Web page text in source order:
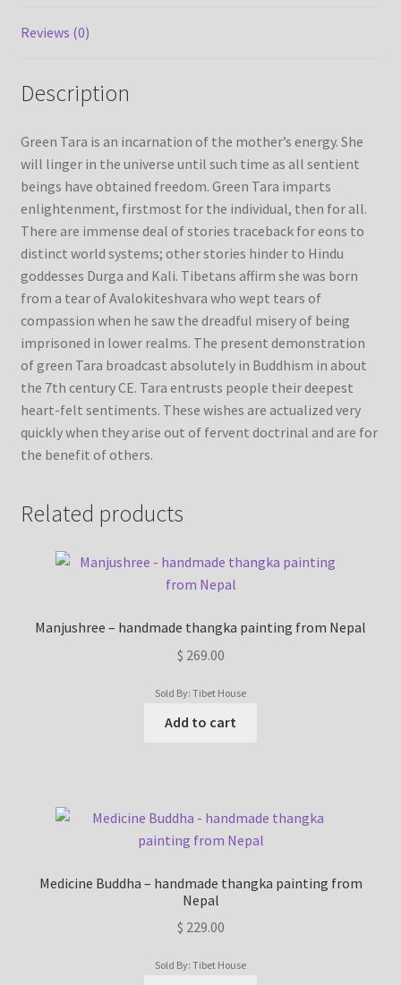
Request Silk Brocade
Reviews (0)
Description
Green Tara is an incarnation of the mother’s energy. She
will linger in the universe until such time as all sentient
beings have obtained freedom. Green Tara imparts
enlightenment, firstmost for the individual, then for all.
There are immense deal of stories traceback for eons to
distinct world systems; other stories hinder to Hindu
goddesses Durga and Kali. Tibetans affirm she was born
from a tear of Avalokiteshvara who wept tears of
compassion when he saw the dreadful misery of being
imprisoned in lower realms. The present demonstration
of green Tara broadcast absolutely in Buddhism in about
the 7th century CE. Tara entrusts people their deepest
heart-felt sentiments. These wishes are actualized very
quickly when they arise out of fervent doctrinal and are for
the benefit of others.
Related products
Manjushree – handmade thangka painting from Nepal
$ 269.00
Sold By: Tibet House
Add to cart
Medicine Buddha – handmade thangka painting from
Nepal
$ 229.00
Sold By: Tibet House